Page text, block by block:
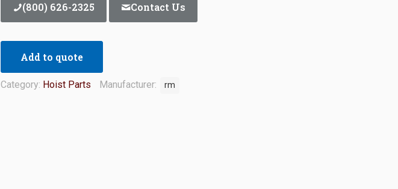
(800) 626-2325 Contact Us
Add to quote
Category: Hoist Parts Manufacturer: rm